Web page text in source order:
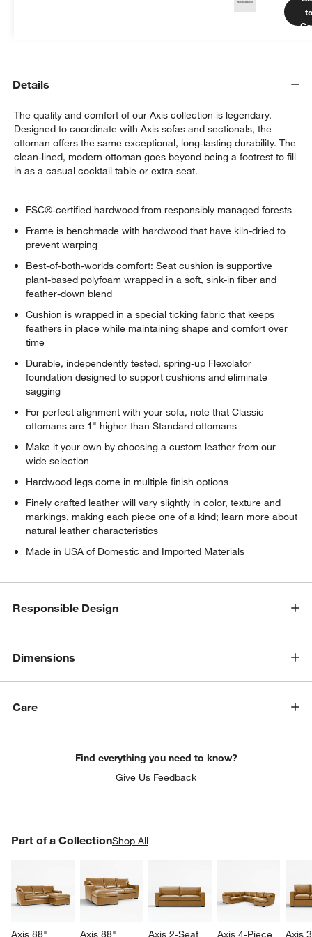
Details
The quality and comfort of our Axis collection is legendary.
Designed to coordinate with Axis sofas and sectionals, the
ottoman offers the same exceptional, long-lasting durability. The
clean-lined, modern ottoman goes beyond being a footrest to fill
in as a casual cocktail table or extra seat.
FSC®-certified hardwood from responsibly managed forests
Frame is benchmade with hardwood that have kiln-dried to
prevent warping
Best-of-both-worlds comfort: Seat cushion is supportive
plant-based polyfoam wrapped in a soft, sink-in fiber and
feather-down blend
Cushion is wrapped in a special ticking fabric that keeps
feathers in place while maintaining shape and comfort over
time
Durable, independently tested, spring-up Flexolator
foundation designed to support cushions and eliminate
sagging
For perfect alignment with your sofa, note that Classic
ottomans are 1" higher than Standard ottomans
Make it your own by choosing a custom leather from our
wide selection
Hardwood legs come in multiple finish options
Finely crafted leather will vary slightly in color, texture and
markings, making each piece one of a kind; learn more about
natural leather characteristics
Made in USA of Domestic and Imported Materials
Responsible Design
Dimensions
Care
Find everything you need to know?
Give Us Feedback
Part of a CollectionShop All
Axis 88" Axis 88" Axis 2-Seat Axis 4-Piece Axis
PART OF A COLLECTIONITEMS SKIPPED. UNDO.